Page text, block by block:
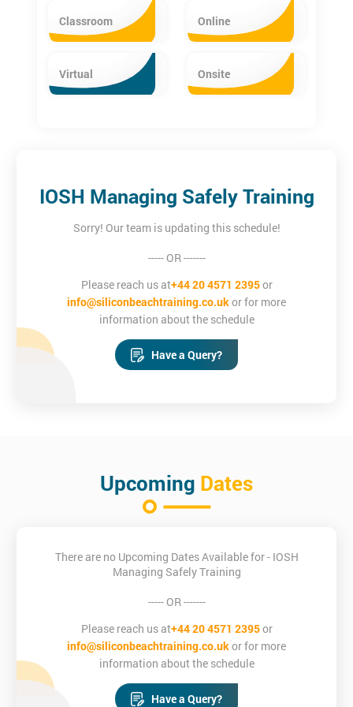
Classroom Online
Virtual Onsite
IOSH Managing Safely Training
Sorry! Our team is updating this schedule!
----- OR -------
Please reach us at+44 20 4571 2395or
info@siliconbeachtraining.co.ukor for more
information about the schedule
Have a Query?
Upcoming Dates
There are no Upcoming Dates Available for - IOSH
Managing Safely Training
----- OR -------
Please reach us at+44 20 4571 2395or
info@siliconbeachtraining.co.ukor for more
information about the schedule
Have a Query?